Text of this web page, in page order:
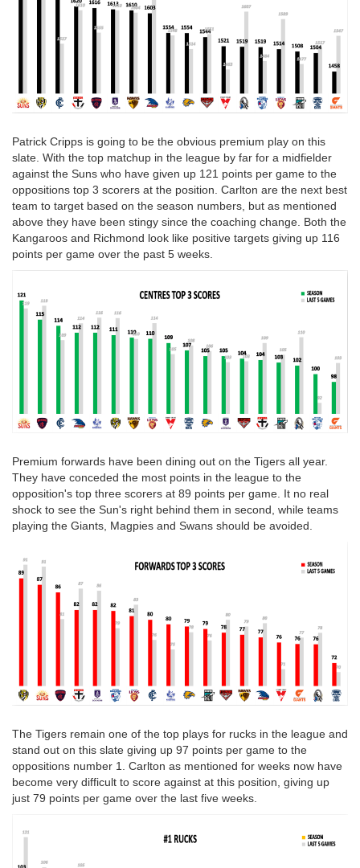
Patrick Cripps is going to be the obvious premium play on this
slate. With the top matchup in the league by far for a midfielder
against the Suns who have given up 121 points per game to the
oppositions top 3 scorers at the position. Carlton are the next best
team to target based on the season numbers, but as mentioned
above they have been stingy since the coaching change. Both the
Kangaroos and Richmond look like positive targets giving up 116
points per game over the past 5 weeks.
Premium forwards have been dining out on the Tigers all year.
They have conceded the most points in the league to the
opposition's top three scorers at 89 points per game. It no real
shock to see the Sun's right behind them in second, while teams
playing the Giants, Magpies and Swans should be avoided.
The Tigers remain one of the top plays for rucks in the league and
stand out on this slate giving up 97 points per game to the
oppositions number 1. Carlton as mentioned for weeks now have
become very difficult to score against at this position, giving up
just 79 points per game over the last five weeks.